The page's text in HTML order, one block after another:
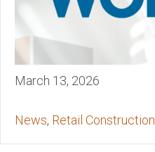
March 13, 2026
News, Retail Construction